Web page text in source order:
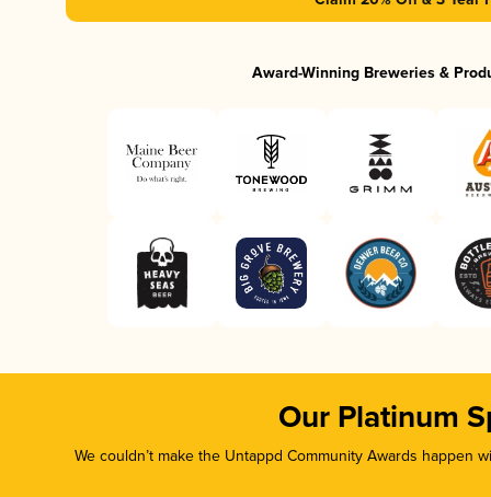
Award-Winning Breweries &
Our Platinum
We couldn’t make the Untappd Community Awards